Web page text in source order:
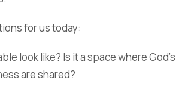
for us today:
look like? Is it a space where God’s
are shared?